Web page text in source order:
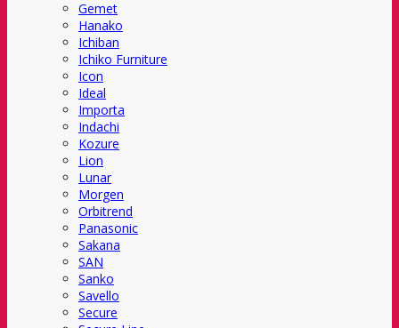
Gemet
Hanako
Ichiban
Ichiko Furniture
Icon
Ideal
Importa
Indachi
Kozure
Lion
Lunar
Morgen
Orbitrend
Panasonic
Sakana
SAN
Sanko
Savello
Secure